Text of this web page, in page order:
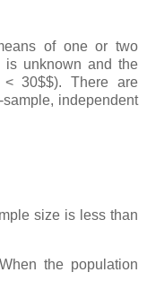
of one or two
is unknown and the
30$$). There are
independent
size is less than
the population